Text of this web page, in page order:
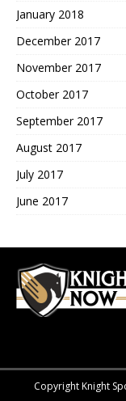
January 2018
December 2017
November 2017
October 2017
September 2017
August 2017
July 2017
June 2017
Copyright Knight